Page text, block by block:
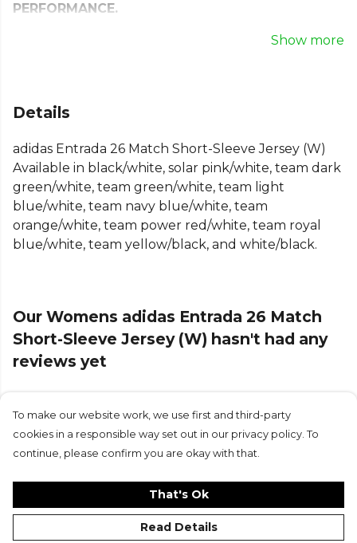
PERFORMANCE.
Simplicity meets timeless style with the Entrada26
sweat for a cool, dry and distraction-free
performance.
Made of knit interlock fabric that feels comfortable
against the skin and a slim fit design that hugs your
body, allowing for unrestricted movement and
adidas that combines style and function, and make
it a staple item in your sportswear collection.
Designed to fit close to the body. COOL. DRY.
READY. Climacool wicks and disperses sweat for a
Crew neck.100% polyester (100% recycled).
Show more
Details
adidas Entrada 26 Match Short-Sleeve Jersey (W)
Available in black/white, solar pink/white, team dark
green/white, team green/white, team light
blue/white, team navy blue/white, team
orange/white, team power red/white, team royal
blue/white, team yellow/black, and white/black.
Our Womens adidas Entrada 26 Match
Short-Sleeve Jersey (W) hasn't had any
reviews yet
Submit Review
To make our website work, we use first and third-party
cookies in a responsible way set out in our privacy policy. To
continue, please confirm you are okay with that.
That's Ok
Read Details